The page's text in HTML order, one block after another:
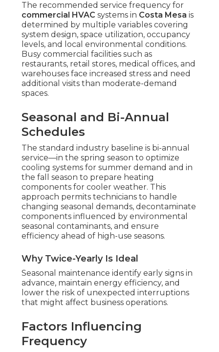
The recommended service frequency for
commercial HVAC systems in Costa Mesa is
determined by multiple variables covering
system design, space utilization, occupancy
levels, and local environmental conditions.
Busy commercial facilities such as
restaurants, retail stores, medical offices, and
warehouses face increased stress and need
additional visits than moderate-demand
spaces.
Seasonal and Bi-Annual
Schedules
The standard industry baseline is bi-annual
service—in the spring season to optimize
cooling systems for summer demand and in
the fall season to prepare heating
components for cooler weather. This
approach permits technicians to handle
changing seasonal demands, decontaminate
components influenced by environmental
seasonal contaminants, and ensure
efficiency ahead of high-use seasons.
Why Twice-Yearly Is Ideal
Seasonal maintenance identify early signs in
advance, maintain energy efficiency, and
lower the risk of unexpected interruptions
that might affect business operations.
Factors Influencing
Frequency